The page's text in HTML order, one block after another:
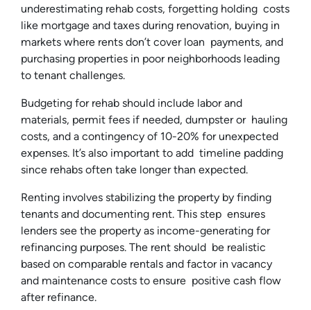
underestimating rehab costs, forgetting holding costs
like mortgage and taxes during renovation, buying in
markets where rents don’t cover loan payments, and
purchasing properties in poor neighborhoods leading
to tenant challenges.
Budgeting for rehab should include labor and
materials, permit fees if needed, dumpster or hauling
costs, and a contingency of 10-20% for unexpected
expenses. It’s also important to add timeline padding
since rehabs often take longer than expected.
Renting involves stabilizing the property by finding
tenants and documenting rent. This step ensures
lenders see the property as income-generating for
refinancing purposes. The rent should be realistic
based on comparable rentals and factor in vacancy
and maintenance costs to ensure positive cash flow
after refinance.